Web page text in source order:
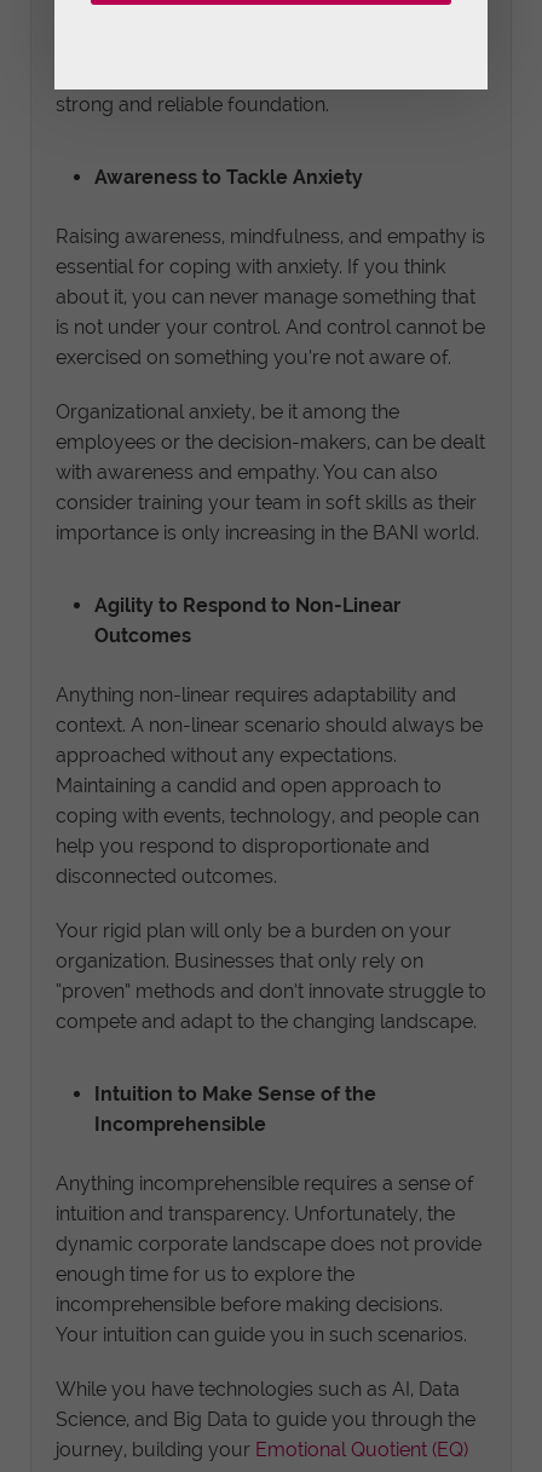
strong and reliable foundation.
Awareness to Tackle Anxiety
Raising awareness, mindfulness, and empathy is
essential for coping with anxiety. If you think
about it, you can never manage something that
is not under your control. And control cannot be
exercised on something you’re not aware of.
Organizational anxiety, be it among the
employees or the decision-makers, can be dealt
with awareness and empathy. You can also
consider training your team in soft skills as their
importance is only increasing in the BANI world.
Agility to Respond to Non-Linear
Outcomes
Anything non-linear requires adaptability and
context. A non-linear scenario should always be
approached without any expectations.
Maintaining a candid and open approach to
coping with events, technology, and people can
help you respond to disproportionate and
disconnected outcomes.
Your rigid plan will only be a burden on your
organization. Businesses that only rely on
“proven” methods and don’t innovate struggle to
compete and adapt to the changing landscape.
Intuition to Make Sense of the
Incomprehensible
Anything incomprehensible requires a sense of
intuition and transparency. Unfortunately, the
dynamic corporate landscape does not provide
enough time for us to explore the
incomprehensible before making decisions.
Your intuition can guide you in such scenarios.
While you have technologies such as AI, Data
Science, and Big Data to guide you through the
journey, building your Emotional Quotient (EQ)